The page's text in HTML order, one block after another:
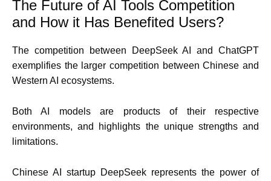
The Future of AI Tools Competition
and How it Has Benefited Users?
The competition between DeepSeek AI and ChatGPT
exemplifies the larger competition between Chinese and
Western AI ecosystems.
Both AI models are products of their respective
environments, and highlights the unique strengths and
limitations.
Chinese AI startup DeepSeek represents the power of